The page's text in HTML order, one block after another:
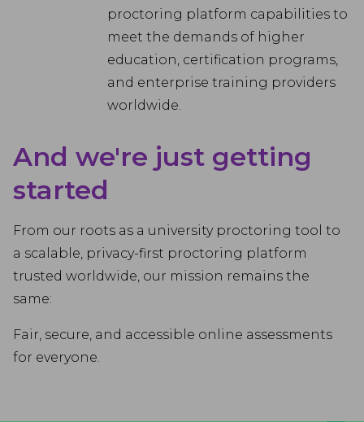
proctoring platform capabilities to
meet the demands of higher
education, certification programs,
and enterprise training providers
worldwide.
And we're just getting
started
From our roots as a university proctoring tool to
a scalable, privacy-first proctoring platform
trusted worldwide, our mission remains the
same:
Fair, secure, and accessible online assessments
for everyone.